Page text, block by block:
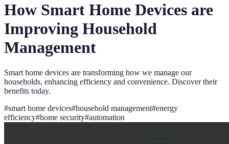
How Smart Home Devices are
Improving Household
Management
Smart home devices are transforming how we manage our
households, enhancing efficiency and convenience. Discover their
benefits today.
#smart home devices#household management#energy
efficiency#home security#automation